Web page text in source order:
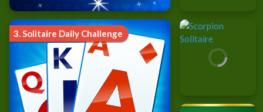
3. Solitaire Daily Challenge